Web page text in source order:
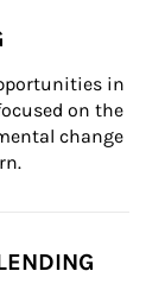
in
on the
change